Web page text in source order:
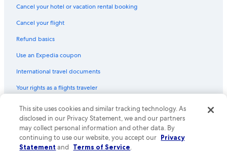
Cancel your hotel or vacation rental booking
Cancel your flight
Refund basics
Use an Expedia coupon
International travel documents
Your rights as a flights traveler
© 2026 Expedia, Inc., an Expedia Group company. All rights reserved.
Expedia and the Expedia Logo are trademarks or registered trademarks
of Expedia, Inc. CST# 2029030-50.
This site uses cookies and similar tracking technology. As
disclosed in our Privacy Statement, we and our partners
may collect personal information and other data. By
continuing to use our website, you accept our Privacy
Statement and Terms of Service.